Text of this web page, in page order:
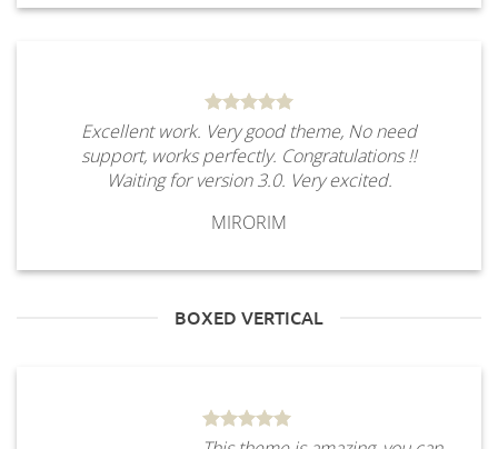
Excellent work. Very good theme, No need
support, works perfectly. Congratulations !!
Waiting for version 3.0. Very excited.
MIRORIM
BOXED VERTICAL